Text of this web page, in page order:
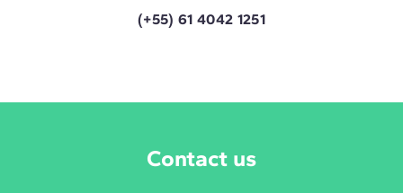
(+55) 61 4042 1251
Contact us